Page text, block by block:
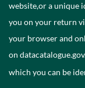
website,or a unique
you on your return
your browser and
on
which you can be